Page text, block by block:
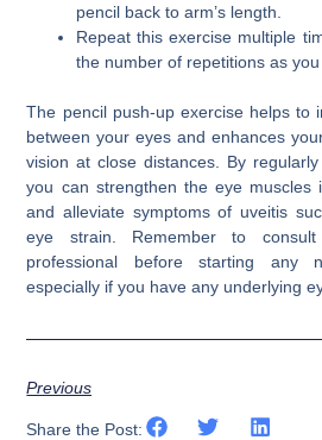
pencil back to arm’s length.
Repeat this exercise multiple
the number of repetitions as you
The pencil push-up exercise helps to
between your eyes and enhances
vision at close distances. By
you can strengthen the eye muscles
and alleviate symptoms of uveitis
eye strain. Remember to
professional before starting any
especially if you have any underlying
Previous
Share the Post: